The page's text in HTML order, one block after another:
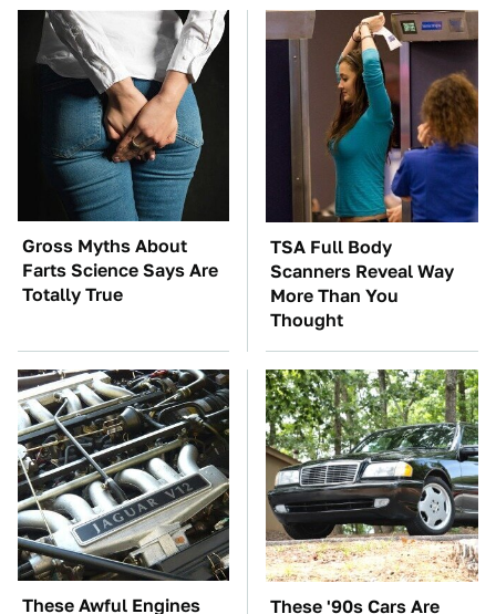
Gross Myths About
Farts Science Says Are
Totally True
TSA Full Body
Scanners Reveal Way
More Than You
Thought
These Awful Engines These '90s Cars Are